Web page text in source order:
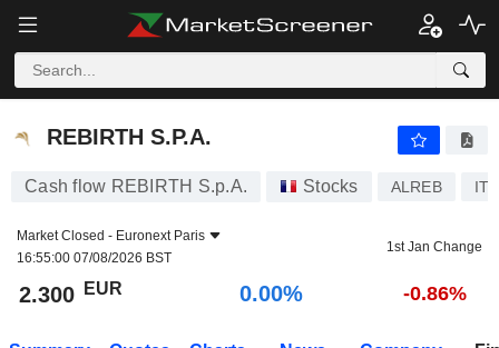
REBIRTH S.P.A.
REBIRTH S.P.A.
Cash flow REBIRTH S.p.A. Stocks ALREB
Market Closed - Euronext Paris
16:55:00 07/08/2026 BST
1st Jan Change
2.300 EUR 0.00% -0.86%